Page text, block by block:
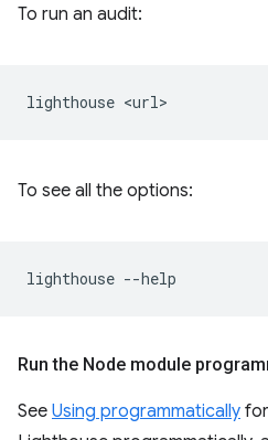
To run an audit:
lighthouse
To see all the options:
lighthouse
Run the Node module
See Using programmatically